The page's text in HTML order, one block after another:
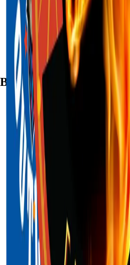
7782 Mansfield Hwy, Kennedale,
(972) 589-0935
Live chat with Stallion
Brands